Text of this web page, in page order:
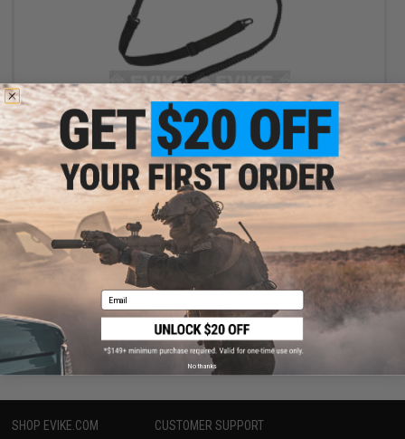
$25.00
Matrix Tactical Systems 550 Paracord Rifle Expedition Sling -
Black
+ CART
Displaying
1
SHOP EVIKE.COM CUSTOMER SUPPORT
Email
No thanks